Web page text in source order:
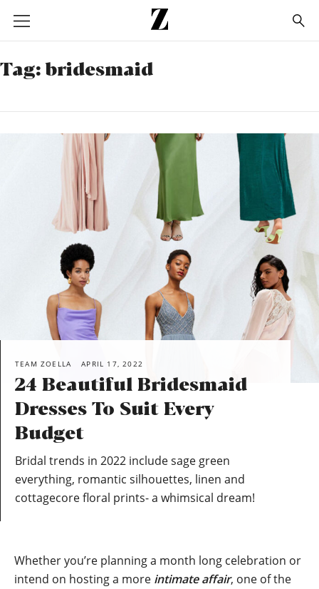
Go
to
homepage
Tag:bridesmaid
TEAM ZOELLA APRIL 17, 2022
24 Beautiful Bridesmaid
Dresses To Suit Every
Budget
Bridal trends in 2022 include sage green
everything, romantic silhouettes, linen and
cottagecore floral prints- a whimsical dream!
Whether you’re planning a month long celebration or
intend on hosting a more intimate affair, one of the